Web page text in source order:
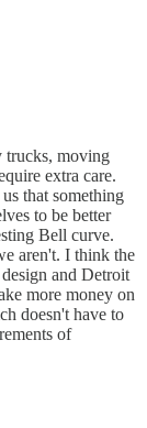
trucks, moving
extra care.
that something
to be better
Bell curve.
aren't. I think the
and Detroit
more money on
doesn't have to
of